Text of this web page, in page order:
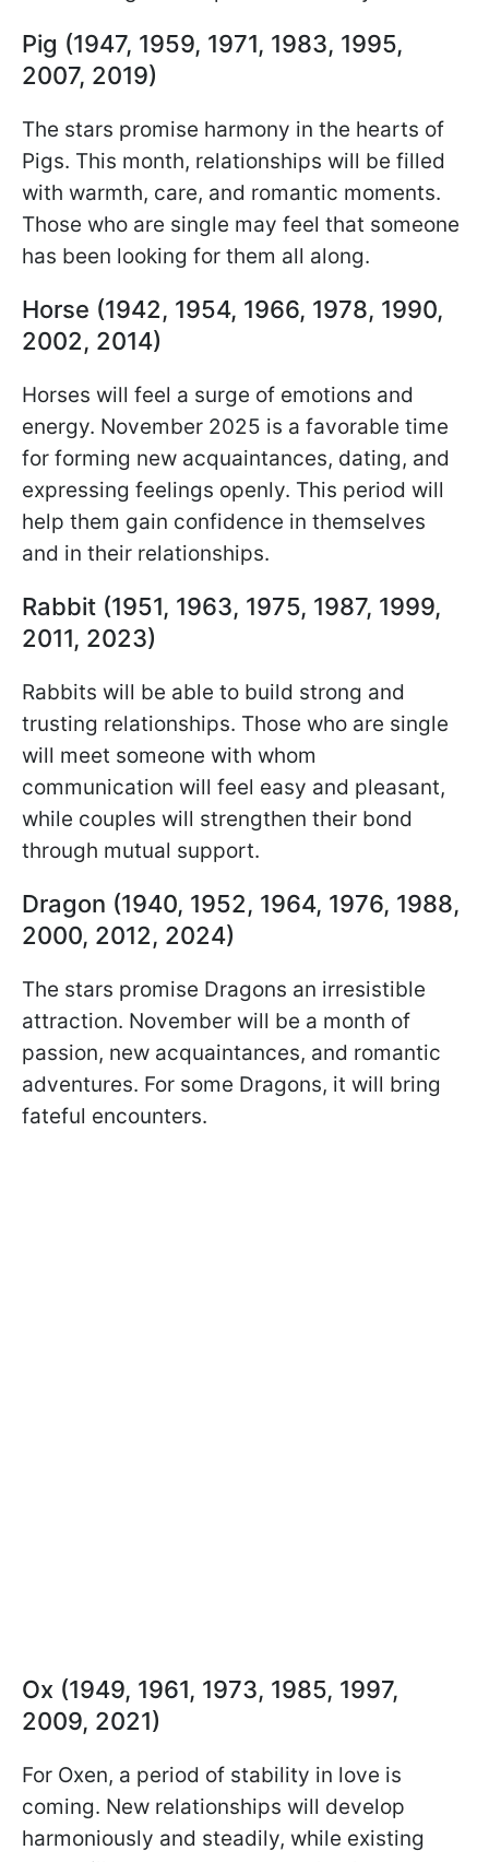
Pig (1947, 1959, 1971, 1983, 1995,
2007, 2019)
The stars promise harmony in the hearts of
Pigs. This month, relationships will be filled
with warmth, care, and romantic moments.
Those who are single may feel that someone
has been looking for them all along.
Horse (1942, 1954, 1966, 1978, 1990,
2002, 2014)
Horses will feel a surge of emotions and
energy. November 2025 is a favorable time
for forming new acquaintances, dating, and
expressing feelings openly. This period will
help them gain confidence in themselves
and in their relationships.
Rabbit (1951, 1963, 1975, 1987, 1999,
2011, 2023)
Rabbits will be able to build strong and
trusting relationships. Those who are single
will meet someone with whom
communication will feel easy and pleasant,
while couples will strengthen their bond
through mutual support.
Dragon (1940, 1952, 1964, 1976, 1988,
2000, 2012, 2024)
The stars promise Dragons an irresistible
attraction. November will be a month of
passion, new acquaintances, and romantic
adventures. For some Dragons, it will bring
fateful encounters.
Ox (1949, 1961, 1973, 1985, 1997,
2009, 2021)
For Oxen, a period of stability in love is
coming. New relationships will develop
harmoniously and steadily, while existing